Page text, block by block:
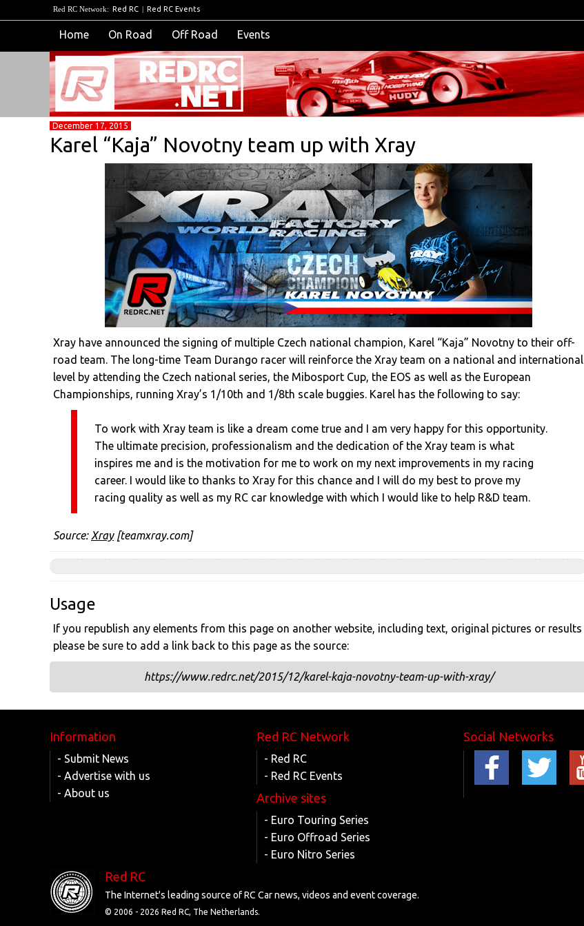
Red RC Network: Red RC | Red RC Events
Home On Road Off Road Events
December 17, 2015
Karel “Kaja” Novotny team up with Xray
Xray have announced the signing of multiple Czech national champion, Karel “Kaja” Novotny to their off-
road team. The long-time Team Durango racer will reinforce the Xray team on a national and international
level by attending the Czech national series, the Mibosport Cup, the EOS as well as the European
Championships, running Xray’s 1/10th and 1/8th scale buggies. Karel has the following to say:
To work with Xray team is like a dream come true and I am very happy for this opportunity.
The ultimate precision, professionalism and the dedication of the Xray team is what
inspires me and is the motivation for me to work on my next improvements in my racing
career. I would like to thanks to Xray for this chance and I will do my best to prove my
racing quality as well as my RC car knowledge with which I would like to help R&D team.
Source: Xray[teamxray.com]
Usage
If you republish any elements from this page on another website, including text, original pictures or results
please be sure to add a link back to this page as the source:
https://www.redrc.net/2015/12/karel-kaja-novotny-team-up-with-xray/
Information
- Submit News
- Advertise with us
- About us
Red RC Network
- Red RC
- Red RC Events
Archive sites
- Euro Touring Series
- Euro Offroad Series
- Euro Nitro Series
Social Networks
Red RC
The Internet's leading source of RC Car news, videos and event coverage.
© 2006 - 2026 Red RC, The Netherlands.